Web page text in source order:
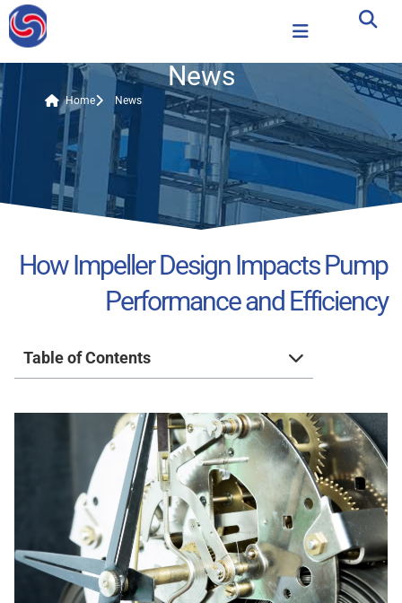
News
Home News
How Impeller Design Impacts Pump
Performance and Efficiency
Table of Contents